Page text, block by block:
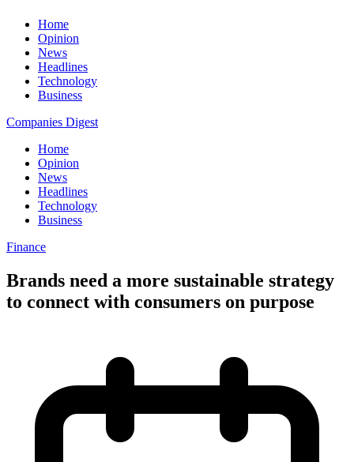
Home
Opinion
News
Headlines
Technology
Business
Companies Digest
Home
Opinion
News
Headlines
Technology
Business
Finance
Brands need a more sustainable strategy
to connect with consumers on purpose